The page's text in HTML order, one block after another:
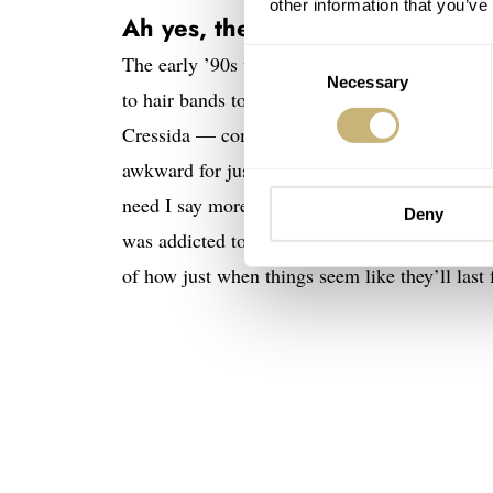
other information that
Necessary
Deny
Ah yes, the magic of 1993
The early ’90s were quite a period for me. I
to hair bands to an oversized Hilfiger shirt-
Cressida — complete with bass tube,
awkward for just about anything and
need I say more? One thing, though, that
was addicted to them and it seems I wasn’t
of how just when things seem like they’ll